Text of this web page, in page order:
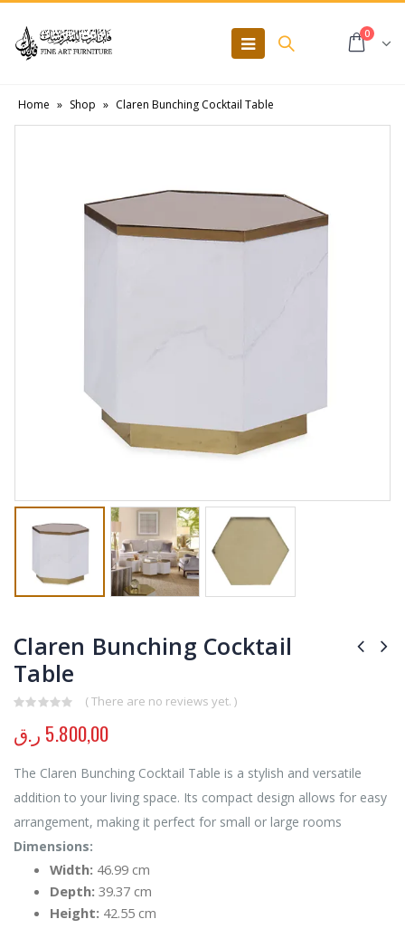
0
Home » Shop » Claren Bunching Cocktail Table
Claren Bunching Cocktail
Table
( There are no reviews yet. )
5.800,00 ر.ق
The Claren Bunching Cocktail Table is a stylish and versatile
addition to your living space. Its compact design allows for easy
arrangement, making it perfect for small or large rooms
Dimensions:
Width: 46.99 cm
Depth: 39.37 cm
Height: 42.55 cm